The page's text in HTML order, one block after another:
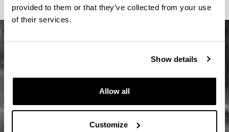
provided to them or that they’ve collected from your use
of their services.
Show details
Allow all
Customize